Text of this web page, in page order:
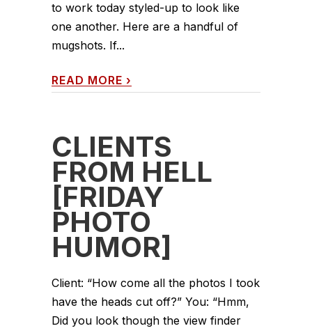
to work today styled-up to look like
one another. Here are a handful of
mugshots. If...
READ MORE ›
CLIENTS
FROM HELL
[FRIDAY
PHOTO
HUMOR]
Client: “How come all the photos I took
have the heads cut off?” You: “Hmm,
Did you look though the view finder